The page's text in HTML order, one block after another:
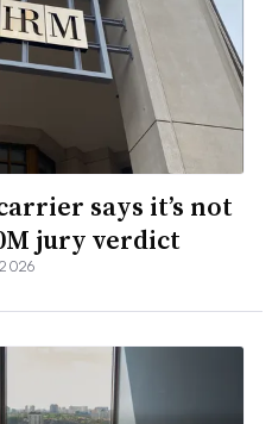
says it’s not
jury verdict